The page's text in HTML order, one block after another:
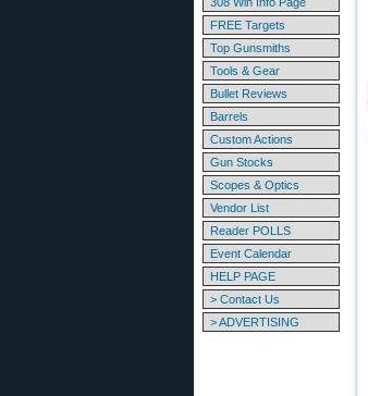
FREE Targets
Top Gunsmiths
Tools & Gear
Bullet Reviews
Barrels
Custom Actions
Gun Stocks
Scopes & Optics
Vendor List
Reader POLLS
Event Calendar
HELP PAGE
> Contact Us
> ADVERTISING